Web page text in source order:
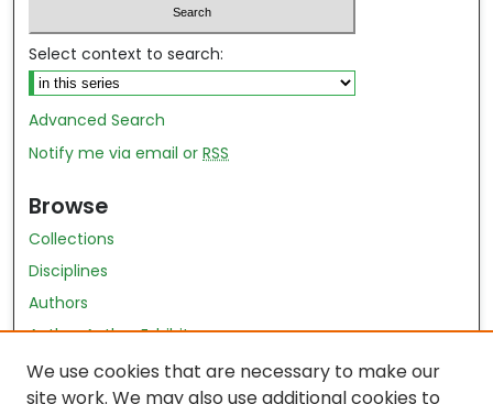
Select context to search:
Advanced Search
Notify me via email orRSS
Browse
Collections
Disciplines
Authors
Author Author Exhibit
Nursing and Health Sciences Research Journal
We use cookies that are necessary to make our
site work. We may also use additional cookies to